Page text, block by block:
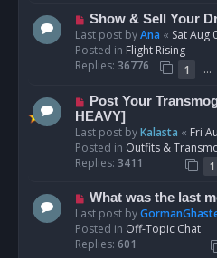
s
t
N
e
w
p
s
t
Show & Sell Your
Last post byAna « Sat Aug
Posted in Flight Rising
Replies: 36776 1 …
N
e
w
p
o
Post Your
HEAVY]
Last post byKalasta « Fri
Posted in Outfits &
Replies: 3411 1
N
e
w
p
What was the last
Last post by
Posted in Off-Topic Chat
Replies: 601